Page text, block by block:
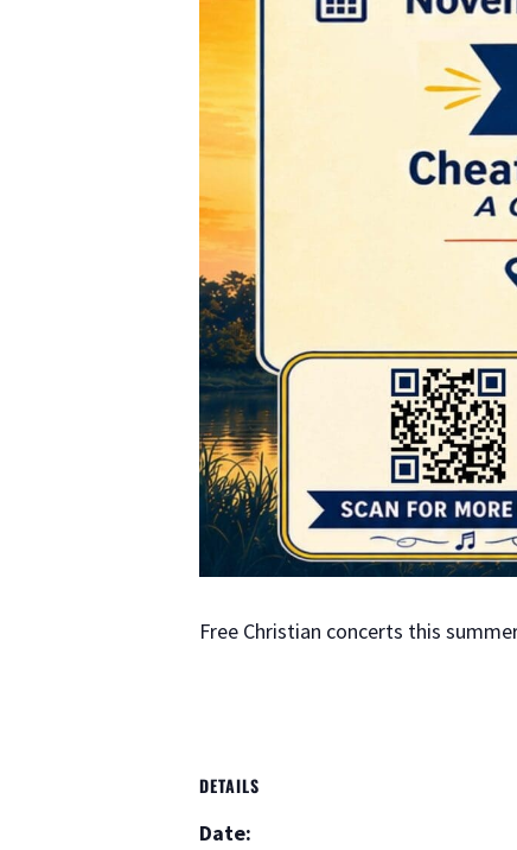
Free Christian concerts this
DETAILS
Date: